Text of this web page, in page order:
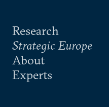
Research
Strategic Europe
About
Experts